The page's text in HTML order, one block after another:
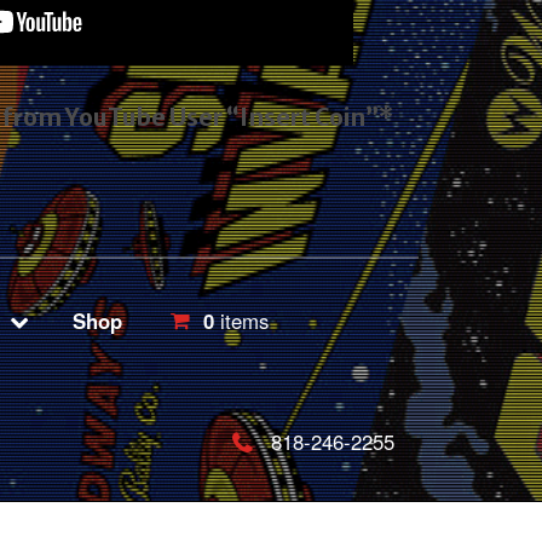
YouTube User “Insert Coin”*
Shop 0items
818-246-2255